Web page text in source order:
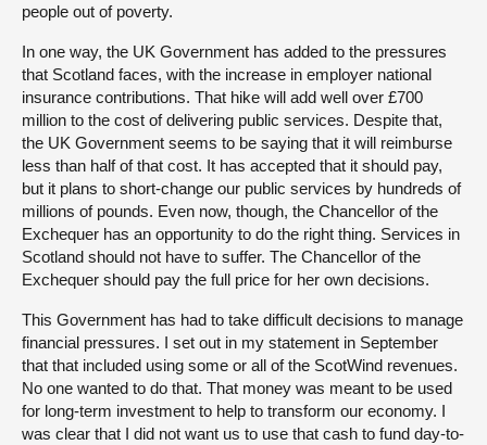
people out of poverty.
In one way, the UK Government has added to the pressures
that Scotland faces, with the increase in employer national
insurance contributions. That hike will add well over £700
million to the cost of delivering public services. Despite that,
the UK Government seems to be saying that it will reimburse
less than half of that cost. It has accepted that it should pay,
but it plans to short-change our public services by hundreds of
millions of pounds. Even now, though, the Chancellor of the
Exchequer has an opportunity to do the right thing. Services in
Scotland should not have to suffer. The Chancellor of the
Exchequer should pay the full price for her own decisions.
This Government has had to take difficult decisions to manage
financial pressures. I set out in my statement in September
that that included using some or all of the ScotWind revenues.
No one wanted to do that. That money was meant to be used
for long-term investment to help to transform our economy. I
was clear that I did not want us to use that cash to fund day-to-